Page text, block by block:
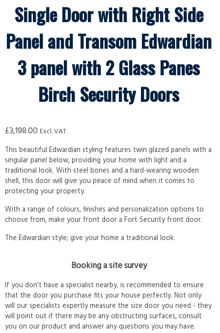
Single Door with Right Side
Panel and Transom Edwardian
3 panel with 2 Glass Panes
Birch Security Doors
£3,198.00 Excl. VAT
This beautiful Edwardian styling features twin glazed panels with a
singular panel below, providing your home with light and a
traditional look. With steel bones and a hard-wearing wooden
shell, this door will give you peace of mind when it comes to
protecting your property.
With a range of colours, finishes and personalization options to
choose from, make your front door a Fort Security front door.
The Edwardian style; give your home a traditional look.
Booking a site survey
If you don’t have a specialist nearby, is recommended to ensure
that the door you purchase fits your house perfectly. Not only
will our specialists expertly measure the size door you need - they
will point out if there may be any obstructing surfaces, consult
you on our product and answer any questions you may have.